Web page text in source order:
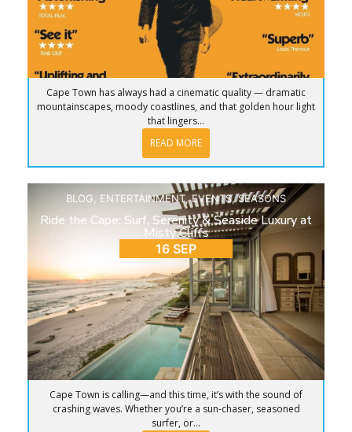
Cape Town has always had a cinematic quality — dramatic
mountainscapes, moody coastlines, and that golden hour light
that lingers...
READ MORE
BLOG ENTERTAINMENT,EVENTS,SEASONS
Ride the Cape: Surf, Serenity & Seaside Luxury at
Misty Cliffs
16 SEP
Cape Town is calling—and this time, it’s with the sound of
crashing waves. Whether you’re a sun-chaser, seasoned
surfer, or...